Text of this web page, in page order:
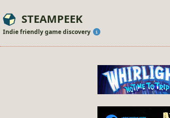
STEAMPEEK
Indie friendly game discovery